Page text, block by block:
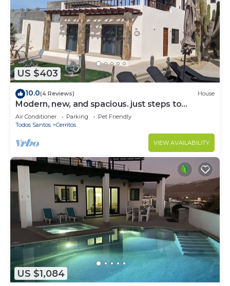
US $403
10.0(4 Reviews) House
Modern, new, and spacious. just steps to
Cerritos Beach
Air Conditioner Parking
Pet Friendly
Todos Santos
Cerritos
VIEW AVAILABILITY
US $1,084